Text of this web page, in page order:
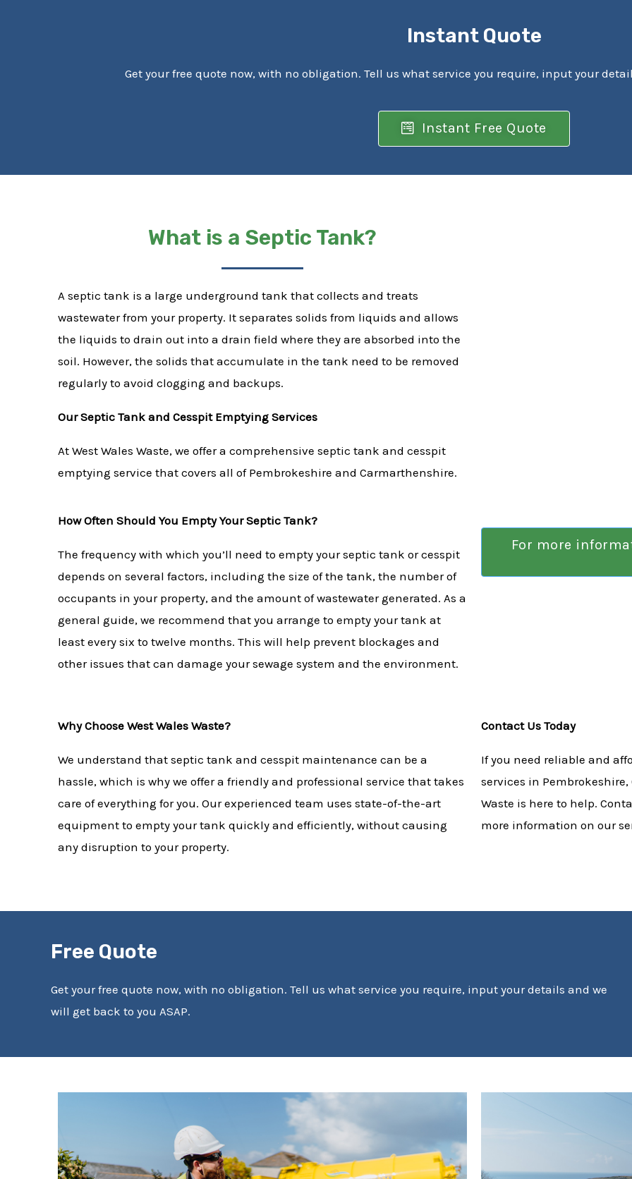
Instant Quote
Get your free quote now, with no obligation. Tell us what service you require, input your
Instant Free Quote
What is a Septic Tank?
A septic tank is a large underground tank that collects and treats
wastewater from your property. It separates solids from liquids and allows
the liquids to drain out into a drain field where they are absorbed into the
soil. However, the solids that accumulate in the tank need to be removed
regularly to avoid clogging and backups.
Our Septic Tank and Cesspit Emptying Services
At West Wales Waste, we offer a comprehensive septic tank and cesspit
emptying service that covers all of Pembrokeshire and Carmarthenshire.
How Often Should You Empty Your Septic Tank?
The frequency with which you’ll need to empty your septic tank or cesspit
depends on several factors, including the size of the tank, the number of
occupants in your property, and the amount of wastewater generated. As a
general guide, we recommend that you arrange to empty your tank at
least every six to twelve months. This will help prevent blockages and
other issues that can damage your sewage system and the environment.
For more
Why Choose West Wales Waste?
We understand that septic tank and cesspit maintenance can be a
hassle, which is why we offer a friendly and professional service that takes
care of everything for you. Our experienced team uses state-of-the-art
equipment to empty your tank quickly and efficiently, without causing
any disruption to your property.
Contact Us Today
If you need reliable and
services in
Waste is here to help.
more information on our
Free Quote
Get your free quote now, with no obligation. Tell us what service you require, input your details and we
will get back to you ASAP.